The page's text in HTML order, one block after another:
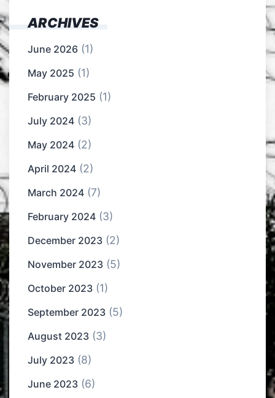
ARCHIVES
June 2026 (1)
May 2025 (1)
February 2025 (1)
July 2024 (3)
May 2024 (2)
April 2024 (2)
March 2024 (7)
February 2024 (3)
December 2023 (2)
November 2023 (5)
October 2023 (1)
September 2023 (5)
August 2023 (3)
July 2023 (8)
June 2023 (6)